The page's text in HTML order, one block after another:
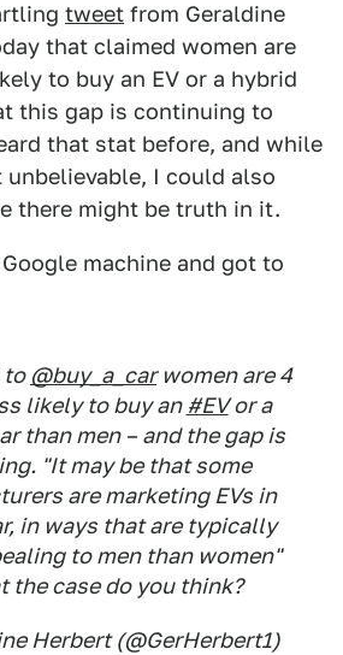
tweet from Geraldine
that claimed women are
to buy an EV or a hybrid
this gap is continuing to
that stat before, and while
unbelievable, I could also
there might be truth in it.
machine and got to
to @buy_a_carwomen are 4
likely to buy an #EVor a
than men – and the gap is
"It may be that some
are marketing EVs in
in ways that are typically
to men than women"
the case do you think?
Herbert (@GerHerbert1)